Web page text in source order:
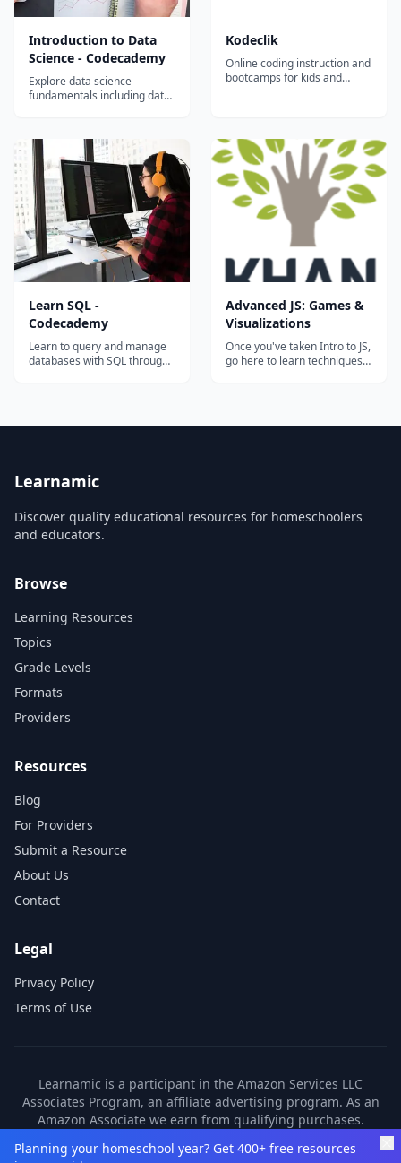
Introduction to Data
Science - Codecademy
Explore data science
fundamentals including data
through Codecademy's
interactive platform.
Kodeclik
Online coding instruction and
bootcamps for kids and
Learn SQL -
Codecademy
Learn to query and manage
databases with SQL through
Advanced JS: Games &
Visualizations
Once you've taken Intro to JS,
go here to learn techniques
Learnamic
Discover quality educational resources for homeschoolers
and educators.
Browse
Learning Resources
Topics
Grade Levels
Formats
Providers
Resources
Blog
For Providers
Submit a Resource
About Us
Contact
Legal
Privacy Policy
Terms of Use
Learnamic is a participant in the Amazon Services LLC
Associates Program, an affiliate advertising program. As an
Amazon Associate we earn from qualifying purchases.
partners. These commissions come at no additional cost to
Planning your homeschool year? Get 400+ free resources